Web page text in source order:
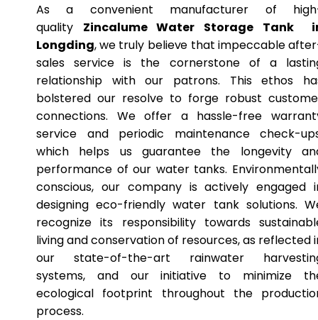
As a convenient manufacturer of
quality Zincalume Water Storage Tank
Longding, we truly believe that impeccable
sales service is the cornerstone of a
relationship with our patrons. This ethos
bolstered our resolve to forge robust
connections. We offer a hassle-free
service and periodic maintenance check-
which helps us guarantee the longevity
performance of our water tanks.
conscious, our company is actively engaged
designing eco-friendly water tank solutions.
recognize its responsibility towards
living and conservation of resources, as reflected
our state-of-the-art rainwater
systems, and our initiative to minimize
ecological footprint throughout the
process.